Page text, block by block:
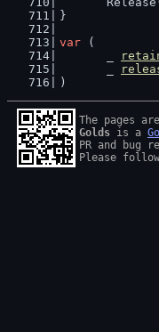
}
var (
)
The pages
Golds is a
PR and bug
Please follow